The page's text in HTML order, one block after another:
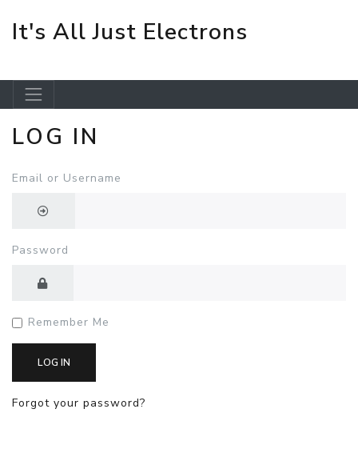
Skip to main content
It's All Just Electrons
LOG IN
Email or Username
Password
Remember Me
LOG IN
Forgot your password?